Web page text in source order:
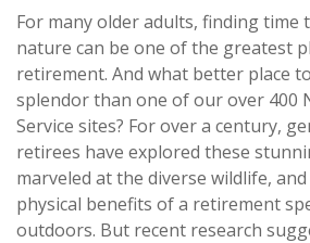
For many older adults, finding time
nature can be one of the greatest
retirement. And what better place
splendor than one of our over 400
Service sites? For over a century,
retirees have explored these
marveled at the diverse wildlife,
physical benefits of a retirement
outdoors. But recent research